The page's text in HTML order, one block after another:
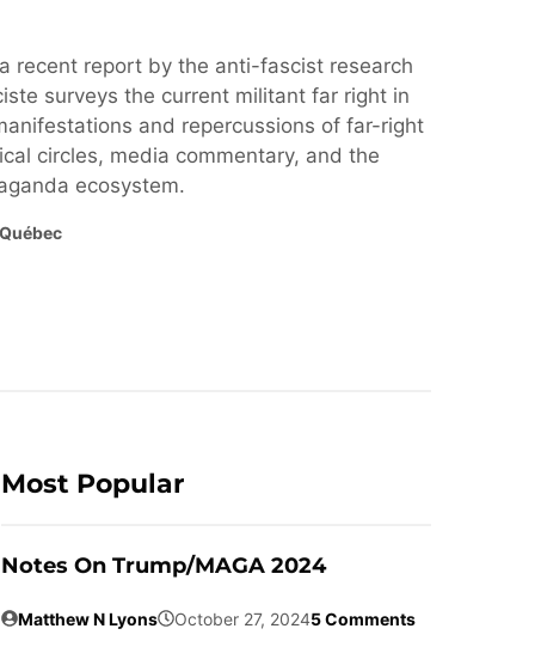
recent report by the anti-fascist research
surveys the current militant far right in
and repercussions of far-right
circles, media commentary, and the
ecosystem.
Québec
Most Popular
Notes On Trump/MAGA 2024
Matthew N Lyons October 27, 20245 Comments